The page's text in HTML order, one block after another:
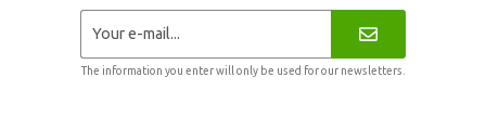
The information you enter will only be used for our newsletters.